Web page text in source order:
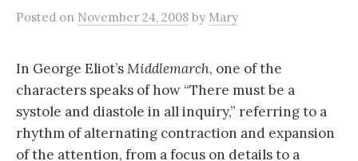
Posted on November 24, 2008 by Mary
In George Eliot’sMiddlemarch, one of the
characters speaks of how “There must be a
systole and diastole in all inquiry,” referring to a
rhythm of alternating contraction and expansion
of the attention, from a focus on details to a